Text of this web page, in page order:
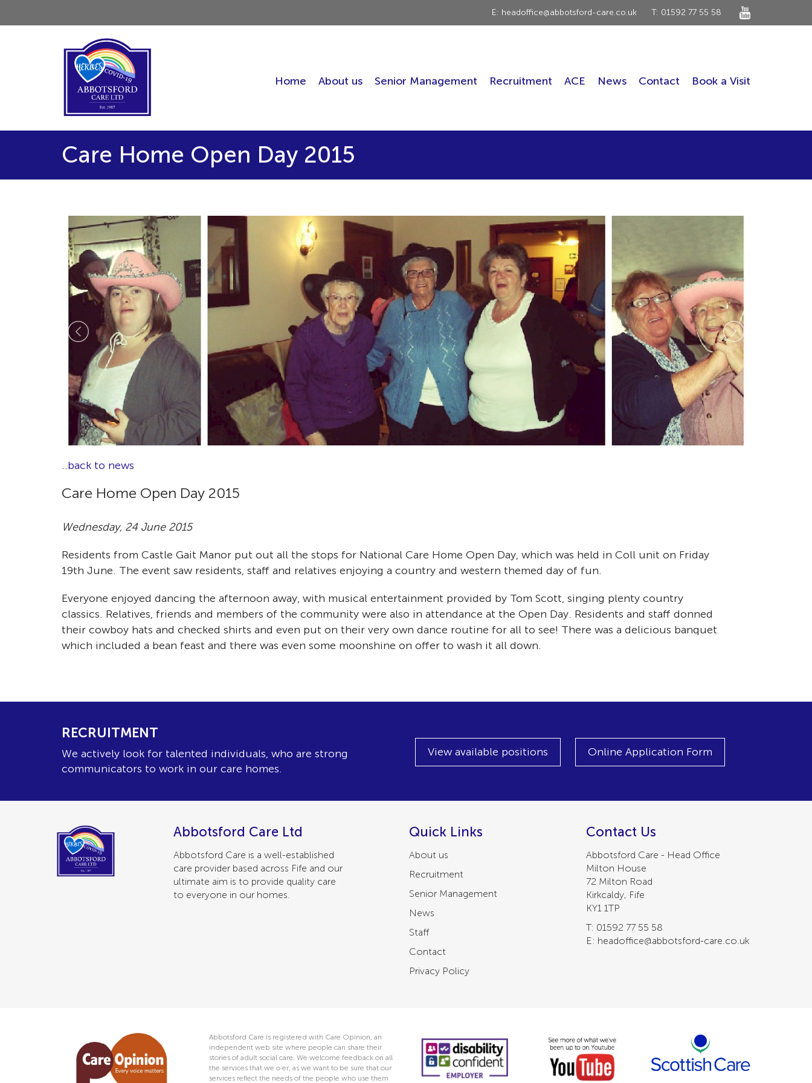
E: headoffice@abbotsford-care.co.uk T: 01592 77 55 58
Home About us Senior Management Recruitment ACE News Contact Book a Visit
Care Home Open Day 2015
..back to news
Care Home Open Day 2015
Wednesday, 24 June 2015
Residents from Castle Gait Manor put out all the stops for National Care Home Open Day, which was held in Coll unit on Friday
19th June. The event saw residents, staff and relatives enjoying a country and western themed day of fun.
Everyone enjoyed dancing the afternoon away, with musical entertainment provided by Tom Scott, singing plenty country
classics. Relatives, friends and members of the community were also in attendance at the Open Day. Residents and staff donned
their cowboy hats and checked shirts and even put on their very own dance routine for all to see! There was a delicious banquet
which included a bean feast and there was even some moonshine on offer to wash it all down.
RECRUITMENT
We actively look for talented individuals, who are strong
communicators to work in our care homes.
View available positions Online Application Form
Abbotsford Care Ltd
Abbotsford Care is a well-established
care provider based across Fife and our
ultimate aim is to provide quality care
to everyone in our homes.
Quick Links
About us
Recruitment
Senior Management
News
Staff
Contact
Privacy Policy
Contact Us
Abbotsford Care - Head Office
Milton House
72 Milton Road
Kirkcaldy, Fife
KY1 1TP
T: 01592 77 55 58
E: headoffice@abbotsford-care.co.uk
Abbotsford Care is registered with Care Opinion, an
independent web site where people can share their
stories of adult social care. We welcome feedback on all
the services that we o er, as we want to be sure that our
services reflect the needs of the people who use them